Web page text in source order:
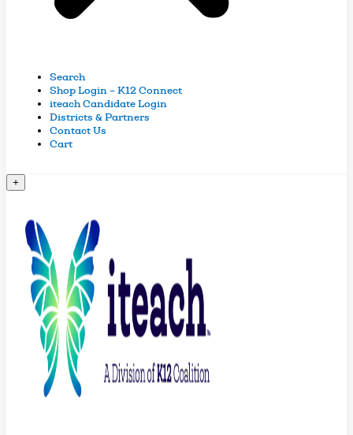
Search
Shop Login – K12 Connect
iteach Candidate Login
Districts & Partners
Contact Us
Cart
+